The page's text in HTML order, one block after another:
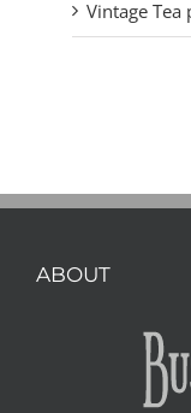
Vintage
ABOUT